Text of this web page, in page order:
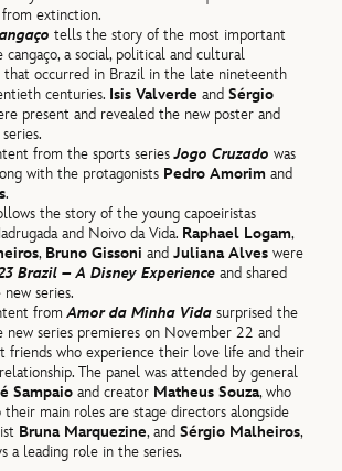
extinction.
tells the story of the most important
cangaço, a social, political and cultural
that occurred in Brazil in the late nineteenth
centuries. Isis Valverde andSérgio
present and revealed the new poster and
from the sports seriesJogo Cruzadowas
with the protagonists Pedro Amorim and
.
the story of the young capoeiristas
and Noivo da Vida. Raphael Logam,
, Bruno Gissoni andJuliana Alveswere
Brazil – A Disney Experienceand shared
series.
fromAmor da Minha Vidasurprised the
new series premieres on November 22 and
friends who experience their love life and their
The panel was attended by general
Sampaio and creator Matheus Souza, who
main roles are stage directors alongside
Bruna Marquezine, andSérgio Malheiros,
a leading role in the series.